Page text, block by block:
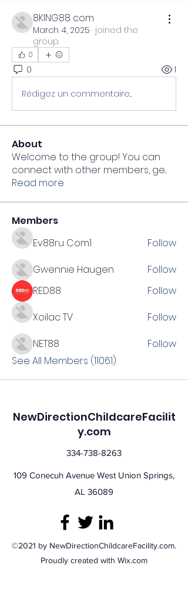
8KING88 com
March 4, 2025 · joined the
group.
0
0 1
Rédigez un commentaire...
About
Welcome to the group! You can
connect with other members, ge...
Read more
Members
Ev88ru Com1
Follow
Gwennie Haugen
Follow
RED88
Follow
Xoilac TV
Follow
NET88
Follow
See All Members (11061)
NewDirectionChildcareFacilit
y.com
334-738-8263
109 Conecuh Avenue West Union Springs,
AL 36089
©2021 by NewDirectionChildcareFacility.com.
Proudly created with Wix.com